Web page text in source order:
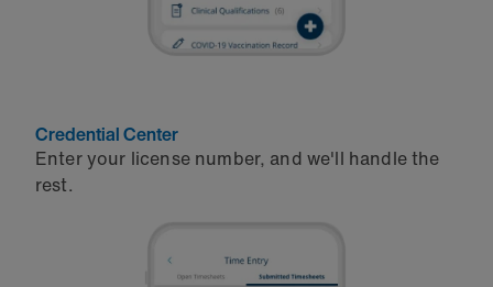
Credential Center
Enter your license number, and we'll handle the
rest.